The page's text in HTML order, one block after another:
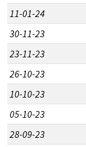
11-01-24
30-11-23
23-11-23
26-10-23
10-10-23
05-10-23
28-09-23